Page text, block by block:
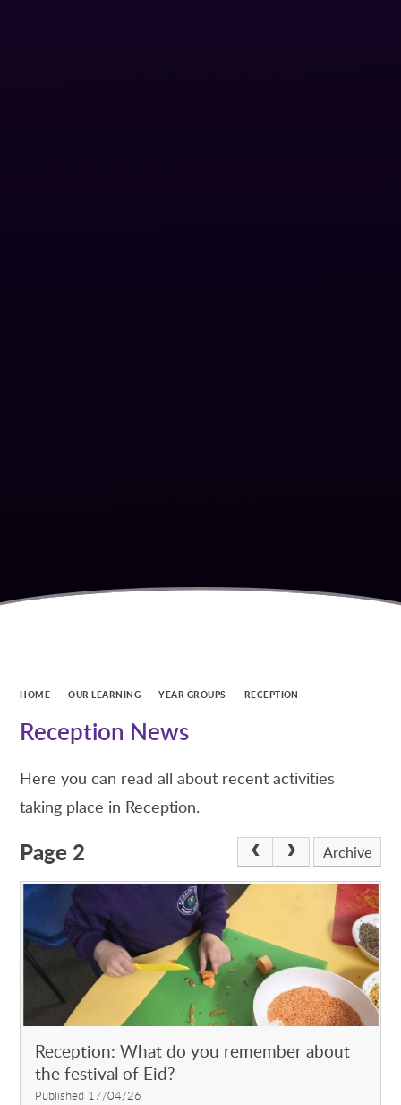
HOME OUR LEARNING YEAR GROUPS RECEPTION
Reception News
Here you can read all about recent activities
taking place in Reception.
Page 2 Archive
Reception: What do you remember about
the festival of Eid?
Published 17/04/26